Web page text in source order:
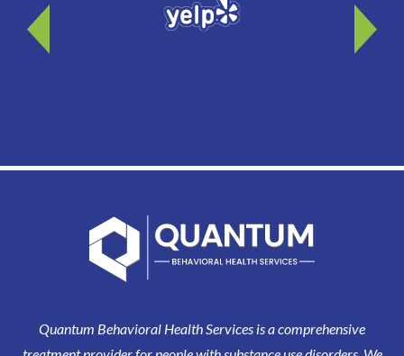
Quantum Behavioral Health Services is a comprehensive